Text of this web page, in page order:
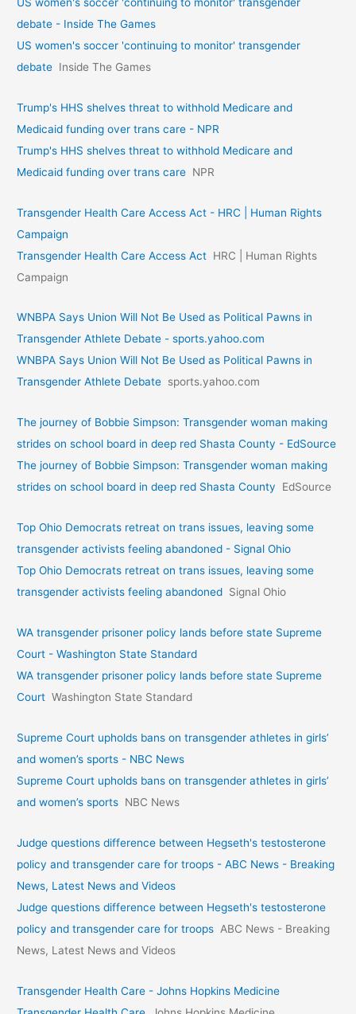
debate - Inside The Games
US women's soccer 'continuing to monitor' transgender
debate Inside The Games
Trump's HHS shelves threat to withhold Medicare and
Medicaid funding over trans care - NPR
Trump's HHS shelves threat to withhold Medicare and
Medicaid funding over trans care NPR
Transgender Health Care Access Act - HRC | Human Rights
Campaign
Transgender Health Care Access Act HRC | Human Rights
Campaign
WNBPA Says Union Will Not Be Used as Political Pawns in
Transgender Athlete Debate - sports.yahoo.com
WNBPA Says Union Will Not Be Used as Political Pawns in
Transgender Athlete Debate sports.yahoo.com
The journey of Bobbie Simpson: Transgender woman making
strides on school board in deep red Shasta County - EdSource
The journey of Bobbie Simpson: Transgender woman making
strides on school board in deep red Shasta County
EdSource
Top Ohio Democrats retreat on trans issues, leaving some
transgender activists feeling abandoned - Signal Ohio
Top Ohio Democrats retreat on trans issues, leaving some
transgender activists feeling abandoned Signal Ohio
WA transgender prisoner policy lands before state Supreme
Court - Washington State Standard
WA transgender prisoner policy lands before state Supreme
Court Washington State Standard
Supreme Court upholds bans on transgender athletes in girls’
and women’s sports - NBC News
Supreme Court upholds bans on transgender athletes in girls’
and women’s sports NBC News
Judge questions difference between Hegseth's testosterone
policy and transgender care for troops - ABC News - Breaking
News, Latest News and Videos
Judge questions difference between Hegseth's testosterone
policy and transgender care for troops ABC News - Breaking
News, Latest News and Videos
Transgender Health Care - Johns Hopkins Medicine